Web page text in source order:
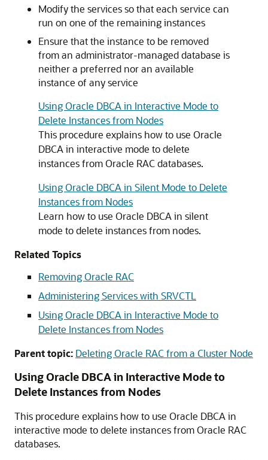
Modify the services so that each service can
run on one of the remaining instances
Ensure that the instance to be removed
from an administrator-managed database is
neither a preferred nor an available
instance of any service
Using Oracle DBCA in Interactive Mode to
Delete Instances from Nodes
This procedure explains how to use Oracle
DBCA in interactive mode to delete
instances from Oracle RAC databases.
Using Oracle DBCA in Silent Mode to Delete
Instances from Nodes
Learn how to use Oracle DBCA in silent
mode to delete instances from nodes.
Related Topics
Removing Oracle RAC
Administering Services with SRVCTL
Using Oracle DBCA in Interactive Mode to
Delete Instances from Nodes
Parent topic: Deleting Oracle RAC from a Cluster Node
Using Oracle DBCA in Interactive Mode to
Delete Instances from Nodes
This procedure explains how to use Oracle DBCA in
interactive mode to delete instances from Oracle RAC
databases.